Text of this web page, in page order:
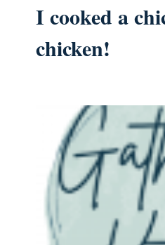
I cooked a
chicken!